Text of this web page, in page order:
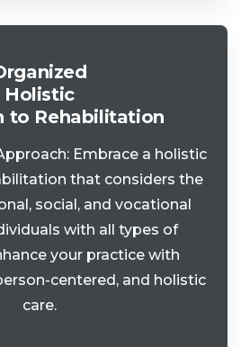
Holistic
to Rehabilitation
Embrace a holistic
that considers the
social, and vocational
with all types of
your practice with
centered, and holistic
care.